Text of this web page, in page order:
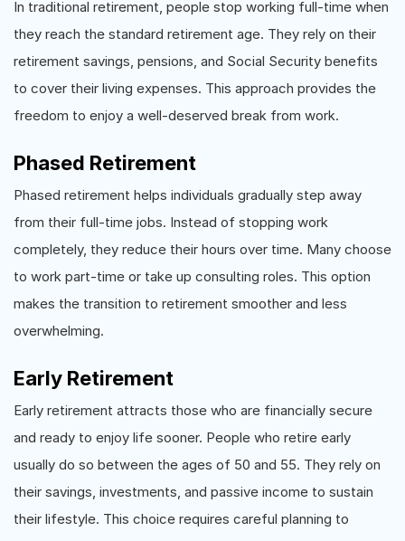
In traditional retirement, people stop working full-time when
they reach the standard retirement age. They rely on their
retirement savings, pensions, and Social Security benefits
to cover their living expenses. This approach provides the
freedom to enjoy a well-deserved break from work.
Phased Retirement
Phased retirement helps individuals gradually step away
from their full-time jobs. Instead of stopping work
completely, they reduce their hours over time. Many choose
to work part-time or take up consulting roles. This option
makes the transition to retirement smoother and less
overwhelming.
Early Retirement
Early retirement attracts those who are financially secure
and ready to enjoy life sooner. People who retire early
usually do so between the ages of 50 and 55. They rely on
their savings, investments, and passive income to sustain
their lifestyle. This choice requires careful planning to